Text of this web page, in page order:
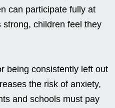
can participate fully at
children feel they
being consistently left out
the risk of anxiety,
and schools must pay